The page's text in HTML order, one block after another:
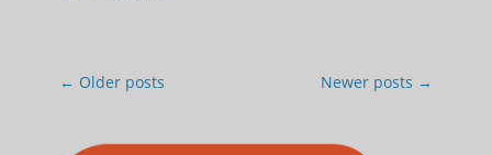
Post
← Older posts Newer posts →